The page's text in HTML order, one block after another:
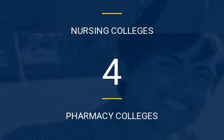
NURSING COLLEGES
4
PHARMACY COLLEGES